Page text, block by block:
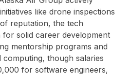
like drone inspections
reputation, the tech
solid career development
mentorship programs and
though salaries
for software engineers,